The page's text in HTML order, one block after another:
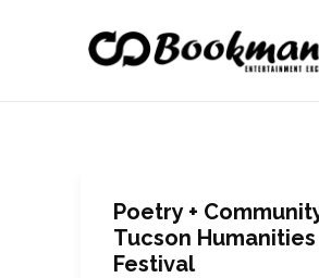
Poetry +
Tucson Humanities
Festival